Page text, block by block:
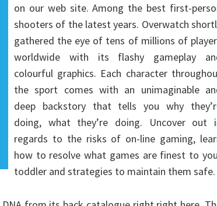
on our web site. Among the best first-
shooters of the latest years. Overwatch
gathered the eye of tens of millions of
worldwide with its flashy gameplay
colourful graphics. Each character
the sport comes with an unimaginable
deep backstory that tells you why
doing, what they’re doing. Uncover out
regards to the risks of on-line gaming,
how to resolve what games are finest to
toddler and strategies to maintain them safe.